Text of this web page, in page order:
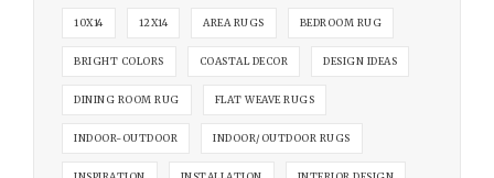
10X14 12X14 AREA RUGS BEDROOM RUG
BRIGHT COLORS COASTAL DECOR DESIGN IDEAS
DINING ROOM RUG FLAT WEAVE RUGS
INDOOR-OUTDOOR INDOOR/OUTDOOR RUGS